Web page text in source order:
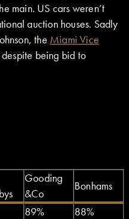
main. US cars weren’t
auction houses. Sadly
the Miami Vice
being bid to
Gooding
&Co
Bonhams
89%
88%